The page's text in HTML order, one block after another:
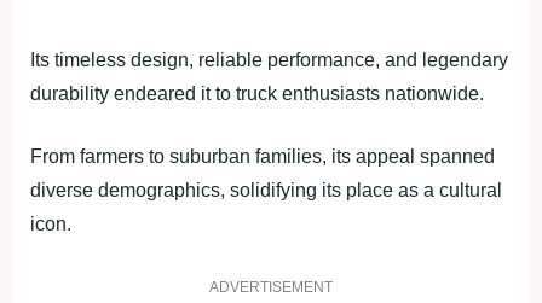
Its timeless design, reliable performance, and legendary
durability endeared it to truck enthusiasts nationwide.
From farmers to suburban families, its appeal spanned
diverse demographics, solidifying its place as a cultural
icon.
ADVERTISEMENT